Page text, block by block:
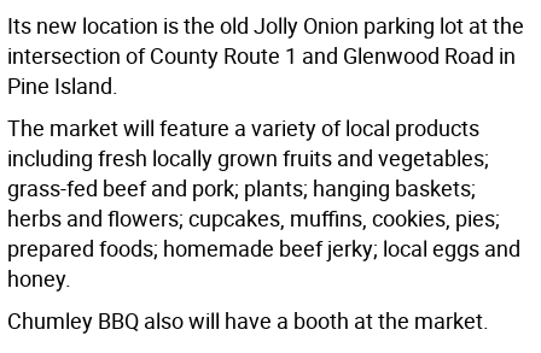
Its new location is the old Jolly Onion parking lot at the
intersection of County Route 1 and Glenwood Road in
Pine Island.
The market will feature a variety of local products
including fresh locally grown fruits and vegetables;
grass-fed beef and pork; plants; hanging baskets;
herbs and flowers; cupcakes, muffins, cookies, pies;
prepared foods; homemade beef jerky; local eggs and
honey.
Chumley BBQ also will have a booth at the market.